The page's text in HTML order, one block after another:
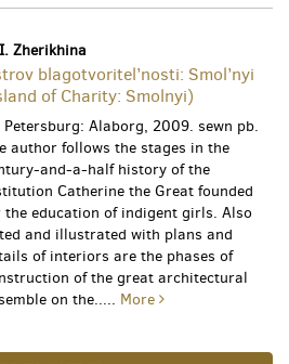
Zherikhina
blagotvoritel’nosti: Smol’nyi
of Charity: Smolnyi)
Petersburg: Alaborg, 2009. sewn pb.
author follows the stages in the
and-a-half history of the
Catherine the Great founded
the education of indigent girls. Also
and illustrated with plans and
of interiors are the phases of
of the great architectural
on the..... More